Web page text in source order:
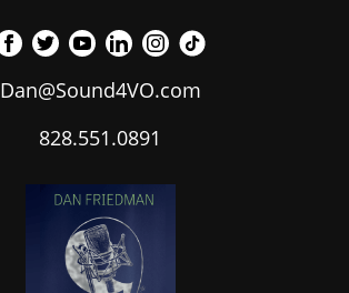
Dan@Sound4VO.com
828.551.0891